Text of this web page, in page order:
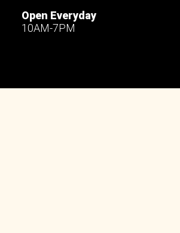
Open Everyday
10AM-7PM